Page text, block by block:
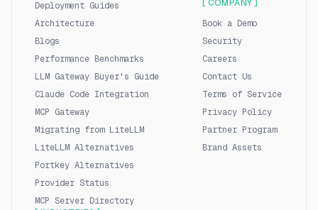
Deployment Guides
Architecture
Blogs
Performance Benchmarks
LLM Gateway Buyer's Guide
Claude Code Integration
MCP Gateway
Migrating from LiteLLM
LiteLLM Alternatives
Portkey Alternatives
Provider Status
MCP Server Directory
[ COMPANY ]
Book a Demo
Security
Careers
Contact Us
Terms of Service
Privacy Policy
Partner Program
Brand Assets